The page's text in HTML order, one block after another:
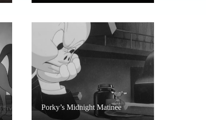
Porky’s Midnight Matinee